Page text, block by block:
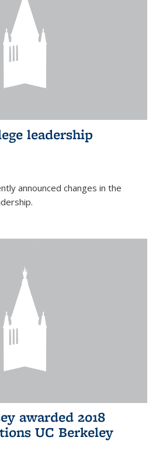
leadership
announced changes in the
awarded 2018
UC Berkeley